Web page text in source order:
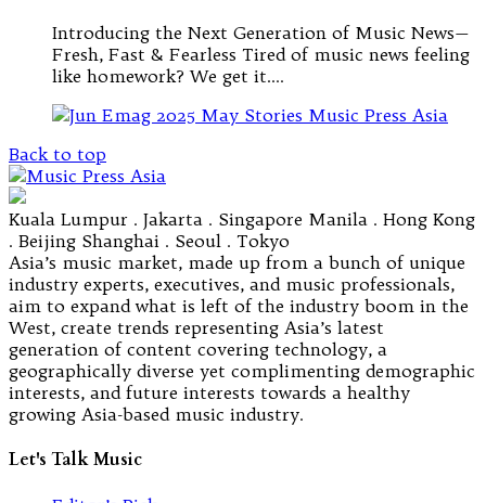
Introducing the Next Generation of Music News—
Fresh, Fast & Fearless Tired of music news feeling
like homework? We get it.…
Back to top
Kuala Lumpur . Jakarta . Singapore Manila . Hong Kong
. Beijing Shanghai . Seoul . Tokyo
Asia’s music market, made up from a bunch of unique
industry experts, executives, and music professionals,
aim to expand what is left of the industry boom in the
West, create trends representing Asia’s latest
generation of content covering technology, a
geographically diverse yet complimenting demographic
interests, and future interests towards a healthy
growing Asia-based music industry.
Let's Talk Music